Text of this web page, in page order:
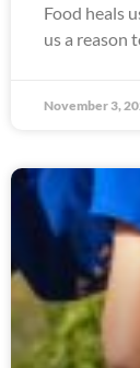
Food heals
us a reason
November 3,